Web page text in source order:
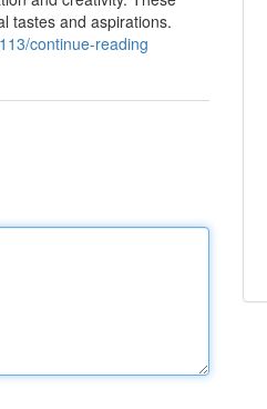
tastes and aspirations.
continue-reading